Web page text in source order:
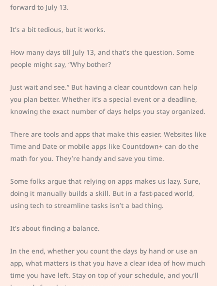
forward to July 13.
It’s a bit tedious, but it works.
How many days till July 13, and that’s the question. Some
people might say, “Why bother?
Just wait and see.” But having a clear countdown can help
you plan better. Whether it’s a special event or a deadline,
knowing the exact number of days helps you stay organized.
There are tools and apps that make this easier. Websites like
Time and Date or mobile apps like Countdown+ can do the
math for you. They’re handy and save you time.
Some folks argue that relying on apps makes us lazy. Sure,
doing it manually builds a skill. But in a fast-paced world,
using tech to streamline tasks isn’t a bad thing.
It’s about finding a balance.
In the end, whether you count the days by hand or use an
app, what matters is that you have a clear idea of how much
time you have left. Stay on top of your schedule, and you’ll